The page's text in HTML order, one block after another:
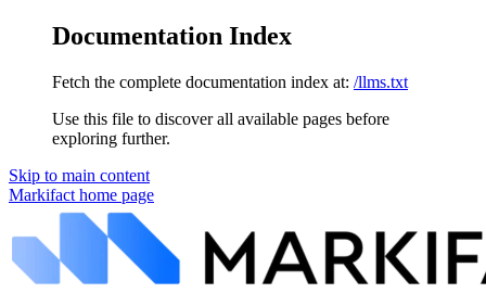
Documentation Index
Fetch the complete documentation index at: /llms.txt
Use this file to discover all available pages before
exploring further.
Skip to main content
Markifact home page